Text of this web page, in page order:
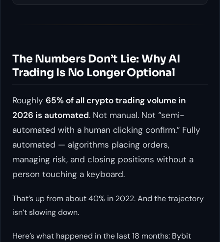
The Numbers Don’t Lie: Why AI
Trading Is No Longer Optional
Roughly 65% of all crypto trading volume in
2026 is automated. Not manual. Not “semi-
automated with a human clicking confirm.” Fully
automated — algorithms placing orders,
managing risk, and closing positions without a
person touching a keyboard.
That’s up from about 40% in 2022. And the trajectory
isn’t slowing down.
Here’s what happened in the last 18 months: Bybit